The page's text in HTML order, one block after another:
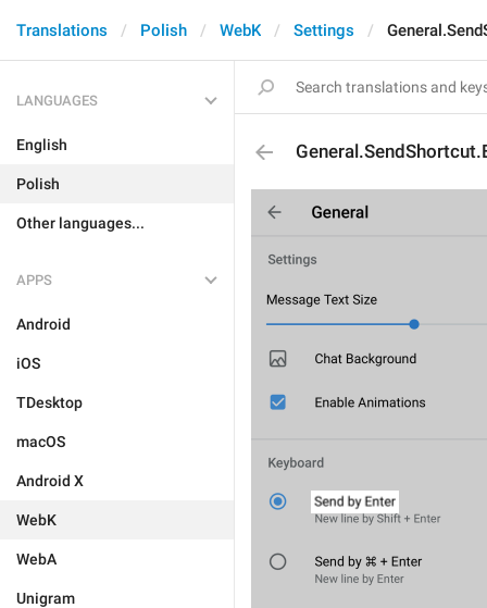
Translations Polish WebK Settings
LANGUAGES
English
Polish
Other languages...
APPS
Android
iOS
TDesktop
macOS
Android X
WebK
WebA
Unigram